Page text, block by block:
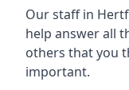
Our staff in
help answer all
others that you
important.